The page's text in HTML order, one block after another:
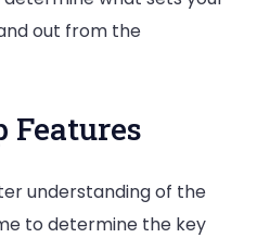
out from the
Features
understanding of the
to determine the key